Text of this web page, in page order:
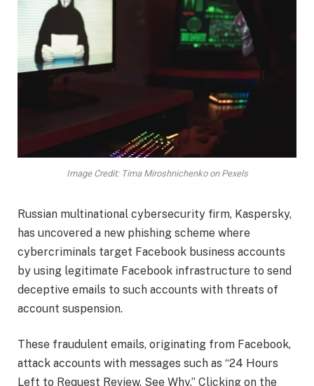
Image Credit: Tima Miroshnichenko on Pexels
Russian multinational cybersecurity firm, Kaspersky,
has uncovered a new phishing scheme where
cybercriminals target Facebook business accounts
by using legitimate Facebook infrastructure to send
deceptive emails to such accounts with threats of
account suspension.
These fraudulent emails, originating from Facebook,
attack accounts with messages such as “24 Hours
Left to Request Review. See Why.” Clicking on the